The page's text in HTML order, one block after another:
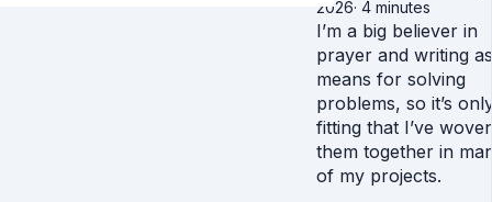
2026· 4 minutes
I’m a big believer in
prayer and writing as
means for solving
problems, so it’s
fitting that I’ve
them together in
of my projects.